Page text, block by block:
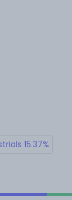
15.37%